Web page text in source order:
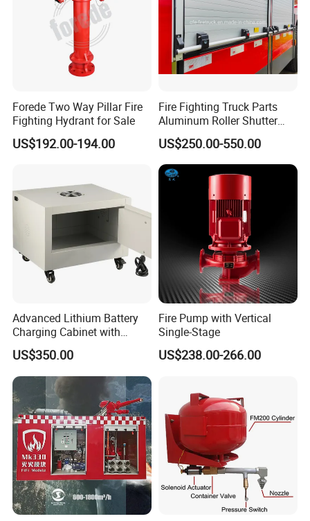
Forede Two Way Pillar Fire
Fighting Hydrant for Sale
US$192.00-194.00
Fire Fighting Truck Parts
Aluminum Roller Shutter
Doors Vehicle Roll up Doors
Low Price China Factory
US$250.00-550.00
Advanced Lithium Battery
Charging Cabinet with
Safety Features
US$350.00
Fire Pump with Vertical
Single-Stage
US$238.00-266.00